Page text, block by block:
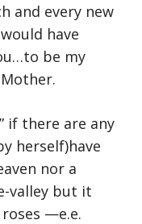
and every new
have
be my
if there are any
herself)have
nor a
valley but it
—e.e.